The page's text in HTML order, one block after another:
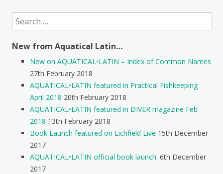
Search
for:
New from Aquatical Latin…
New on AQUATICAL•LATIN – Index of Common Names
27th February 2018
AQUATICAL•LATIN featured in Practical Fishkeeping
April 2018 20th February 2018
AQUATICAL•LATIN featured in DIVER magazine Feb
2018 13th February 2018
Book Launch featured on Lichfield Live 15th December
2017
AQUATICAL•LATIN official book launch. 6th December
2017